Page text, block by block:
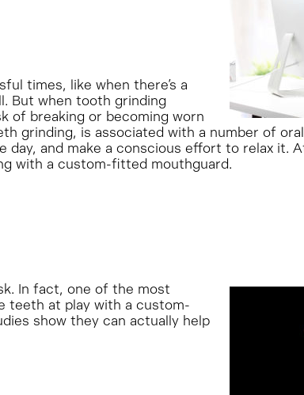
times, like when there’s a
But when tooth grinding
of breaking or becoming worn
grinding, is associated with a number of
and make a conscious effort to relax it.
with a custom-fitted mouthguard.
In fact, one of the most
teeth at play with a custom-
show they can actually help